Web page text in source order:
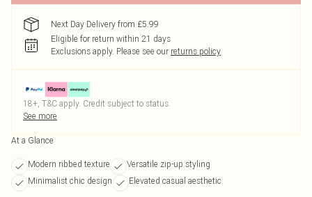
Next Day Delivery from £5.99
Eligible for return within 21 days
Exclusions apply. Please see our returns policy
18+, T&C apply. Credit subject to status.
See more
At a Glance
Modern ribbed texture
Versatile zip-up styling
Minimalist chic design
Elevated casual aesthetic